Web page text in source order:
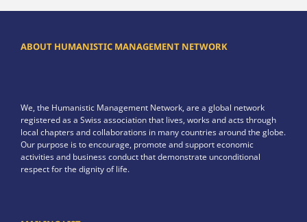
ABOUT HUMANISTIC MANAGEMENT NETWORK
We, the Humanistic Management Network, are a global network
registered as a Swiss association that lives, works and acts through
local chapters and collaborations in many countries around the globe.
Our purpose is to encourage, promote and support economic
activities and business conduct that demonstrate unconditional
respect for the dignity of life.